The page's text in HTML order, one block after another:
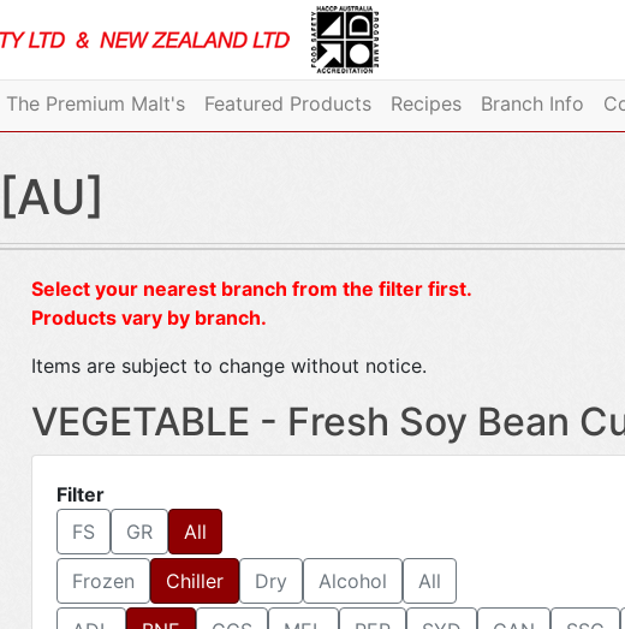
The Premium Malt's Featured Products Recipes Branch Info
Select your nearest branch from the filter first.
Products vary by branch.
Items are subject to change without notice.
VEGETABLE - Fresh Soy Bean
Filter
FS
GR All
Frozen Chiller Dry Alcohol All